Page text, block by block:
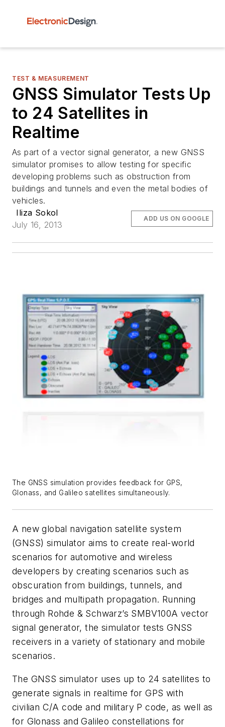
TEST & MEASUREMENT
GNSS Simulator Tests Up
to 24 Satellites in
Realtime
As part of a vector signal generator, a new GNSS
simulator promises to allow testing for specific
developing problems such as obstruction from
buildings and tunnels and even the metal bodies of
vehicles.
Iliza Sokol
July 16, 2013
ADD US ON GOOGLE
The GNSS simulation provides feedback for GPS,
Glonass, and Galileo satellites simultaneously.
A new global navigation satellite system
(GNSS) simulator aims to create real-world
scenarios for automotive and wireless
developers by creating scenarios such as
obscuration from buildings, tunnels, and
bridges and multipath propagation. Running
through Rohde & Schwarz’s SMBV100A vector
signal generator, the simulator tests GNSS
receivers in a variety of stationary and mobile
scenarios.
The GNSS simulator uses up to 24 satellites to
generate signals in realtime for GPS with
civilian C/A code and military P code, as well as
for Glonass and Galileo constellations for